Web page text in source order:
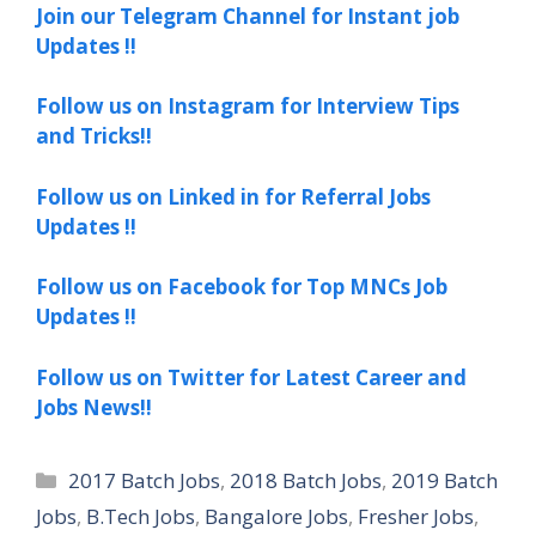
Join our Telegram Channel for Instant job
Updates !!
Follow us on Instagram for Interview Tips
and Tricks!!
Follow us on Linked in for Referral Jobs
Updates !!
Follow us on Facebook for Top MNCs Job
Updates !!
Follow us on Twitter for Latest Career and
Jobs News!!
Categories
2017 Batch Jobs, 2018 Batch Jobs, 2019 Batch
Jobs, B.Tech Jobs, Bangalore Jobs, Fresher Jobs,